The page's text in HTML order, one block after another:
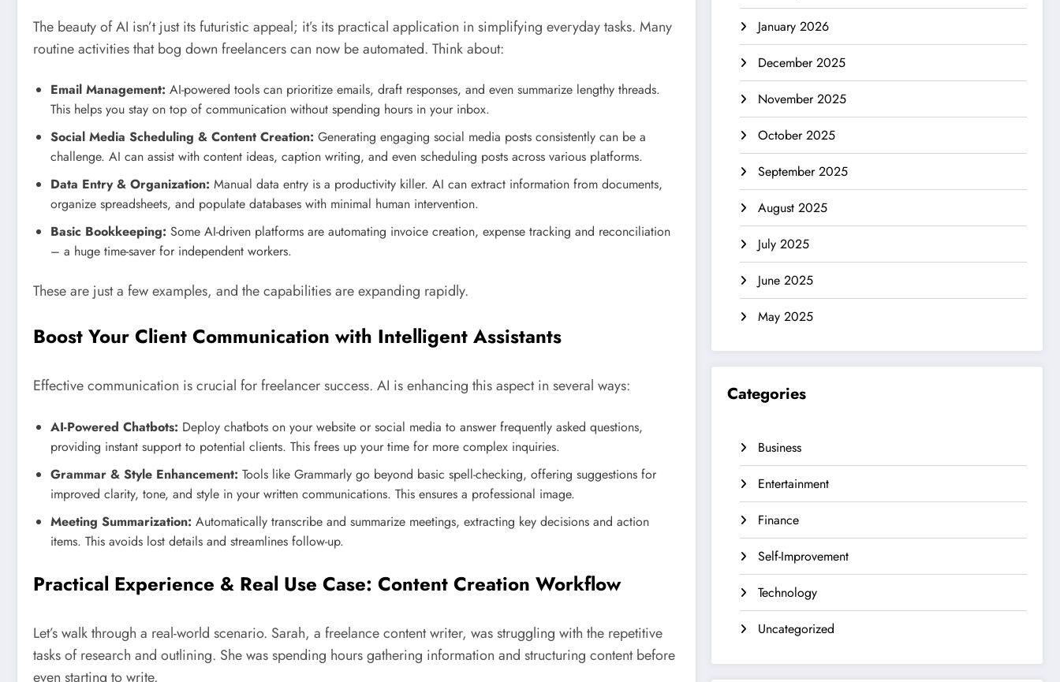
The beauty of AI isn’t just its futuristic appeal; it’s its practical application in simplifying everyday tasks. Many
routine activities that bog down freelancers can now be automated. Think about:
Email Management: AI-powered tools can prioritize emails, draft responses, and even summarize lengthy threads.
This helps you stay on top of communication without spending hours in your inbox.
Social Media Scheduling & Content Creation: Generating engaging social media posts consistently can be a
challenge. AI can assist with content ideas, caption writing, and even scheduling posts across various platforms.
Data Entry & Organization: Manual data entry is a productivity killer. AI can extract information from documents,
organize spreadsheets, and populate databases with minimal human intervention.
Basic Bookkeeping: Some AI-driven platforms are automating invoice creation, expense tracking and reconciliation
– a huge time-saver for independent workers.
These are just a few examples, and the capabilities are expanding rapidly.
Boost Your Client Communication with Intelligent Assistants
Effective communication is crucial for freelancer success. AI is enhancing this aspect in several ways:
AI-Powered Chatbots: Deploy chatbots on your website or social media to answer frequently asked questions,
providing instant support to potential clients. This frees up your time for more complex inquiries.
Grammar & Style Enhancement: Tools like Grammarly go beyond basic spell-checking, offering suggestions for
improved clarity, tone, and style in your written communications. This ensures a professional image.
Meeting Summarization: Automatically transcribe and summarize meetings, extracting key decisions and action
items. This avoids lost details and streamlines follow-up.
Practical Experience & Real Use Case: Content Creation Workflow
Let’s walk through a real-world scenario. Sarah, a freelance content writer, was struggling with the repetitive
tasks of research and outlining. She was spending hours gathering information and structuring content before
even starting to write.
January 2026
December 2025
November 2025
October 2025
September 2025
August 2025
July 2025
June 2025
May 2025
Categories
Business
Entertainment
Finance
Self-Improvement
Technology
Uncategorized